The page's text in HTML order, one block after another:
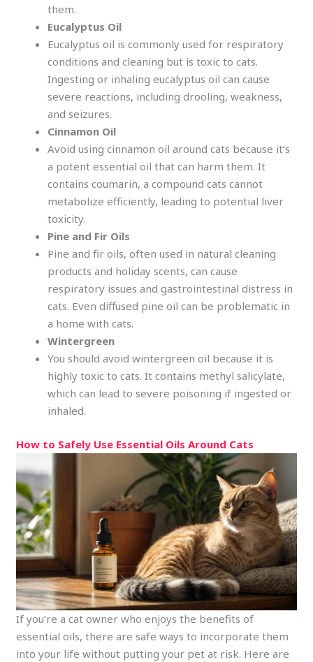
them.
Eucalyptus Oil
Eucalyptus oil is commonly used for respiratory
conditions and cleaning but is toxic to cats.
Ingesting or inhaling eucalyptus oil can cause
severe reactions, including drooling, weakness,
and seizures.
Cinnamon Oil
Avoid using cinnamon oil around cats because it’s
a potent essential oil that can harm them. It
contains coumarin, a compound cats cannot
metabolize efficiently, leading to potential liver
toxicity.
Pine and Fir Oils
Pine and fir oils, often used in natural cleaning
products and holiday scents, can cause
respiratory issues and gastrointestinal distress in
cats. Even diffused pine oil can be problematic in
a home with cats.
Wintergreen
You should avoid wintergreen oil because it is
highly toxic to cats. It contains methyl salicylate,
which can lead to severe poisoning if ingested or
inhaled.
How to Safely Use Essential Oils Around Cats
If you’re a cat owner who enjoys the benefits of
essential oils, there are safe ways to incorporate them
into your life without putting your pet at risk. Here are